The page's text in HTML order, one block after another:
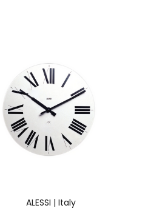
ALESSI | Italy